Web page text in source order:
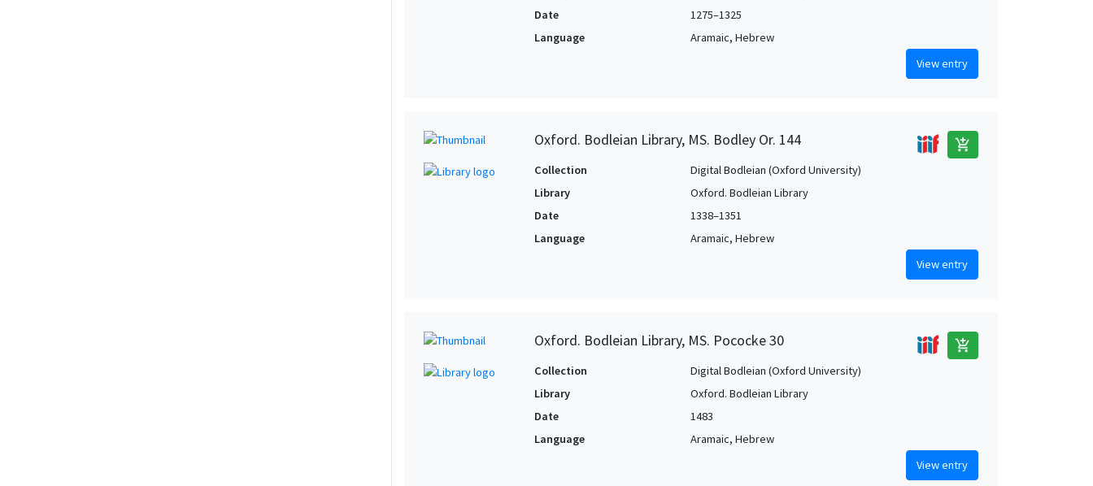
Date
1275–1325
Language
Aramaic, Hebrew
View entry
Oxford. Bodleian Library, MS. Bodley Or. 144 add_shopping_cart
Collection
Digital Bodleian (Oxford University)
Library
Oxford. Bodleian Library
Date
1338–1351
Language
Aramaic, Hebrew
View entry
Oxford. Bodleian Library, MS. Pococke 30 add_shopping_cart
Collection
Digital Bodleian (Oxford University)
Library
Oxford. Bodleian Library
Date
1483
Language
Aramaic, Hebrew
View entry